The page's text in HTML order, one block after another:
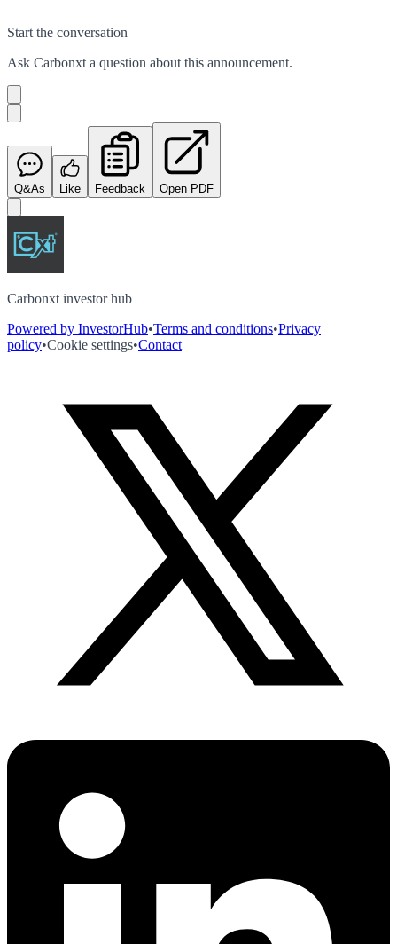
Start the conversation
Ask Carbonxt a question about this announcement.
Q&As Like Feedback Open PDF
Carbonxt investor hub
Powered by InvestorHub•Terms and conditions•Privacy
policy•Cookie settings•Contact